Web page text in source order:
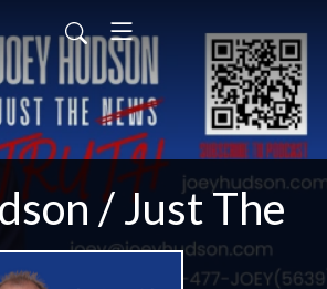
/ Just The